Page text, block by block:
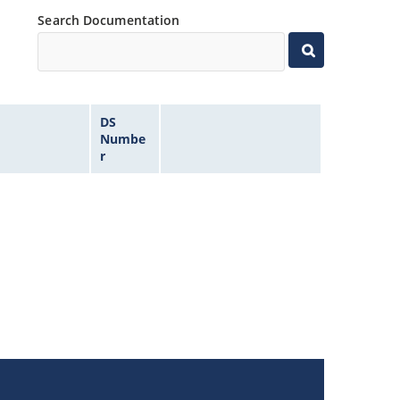
Search Documentation
DS
Numbe
r